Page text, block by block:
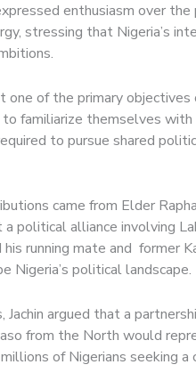
enthusiasm over
stressing that Nigeria’s
one of the primary
familiarize themselves
to pursue shared
came from Elder
political alliance involving
running mate and former
Nigeria’s political landscape.
argued that a
from the North would
of Nigerians seeking